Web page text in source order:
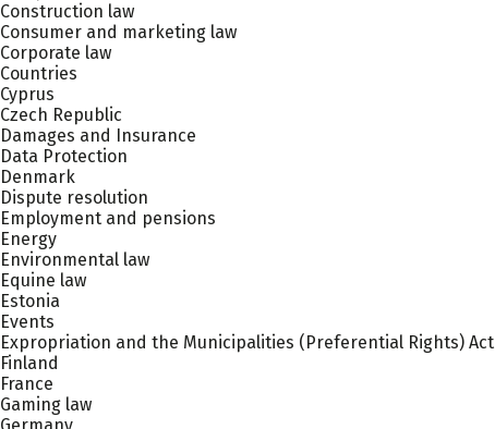
Construction law
Consumer and marketing law
Corporate law
Countries
Cyprus
Czech Republic
Damages and Insurance
Data Protection
Denmark
Dispute resolution
Employment and pensions
Energy
Environmental law
Equine law
Estonia
Events
Expropriation and the Municipalities (Preferential Rights) Act
Finland
France
Gaming law